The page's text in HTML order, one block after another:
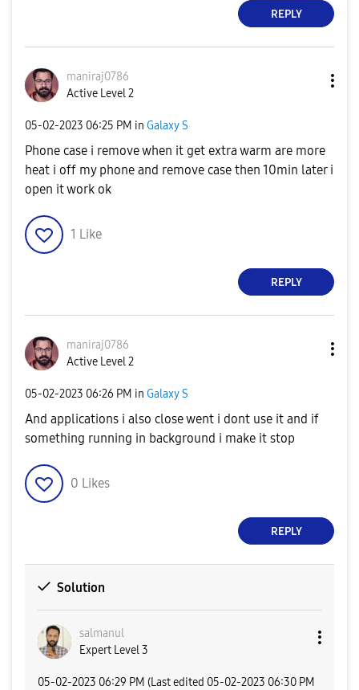
REPLY
maniraj0786
Active Level 2
‎05-02-2023 06:25 PM in Galaxy S
Phone case i remove when it get extra warm are more
heat i off my phone and remove case then 10min later i
open it work ok
1 Like
REPLY
maniraj0786
Active Level 2
‎05-02-2023 06:26 PM in Galaxy S
And applications i also close went i dont use it and if
something running in background i make it stop
0 Likes
REPLY
Solution
salmanul
Expert Level 3
‎05-02-2023 06:29 PM (Last edited ‎05-02-2023 06:30 PM